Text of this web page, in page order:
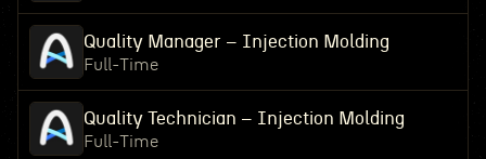
Quality Manager – Injection Molding
Full-Time
Quality Technician – Injection Molding
Full-Time